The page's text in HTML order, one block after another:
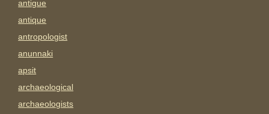
antigue
antique
antropologist
anunnaki
apsit
archaeological
archaeologists